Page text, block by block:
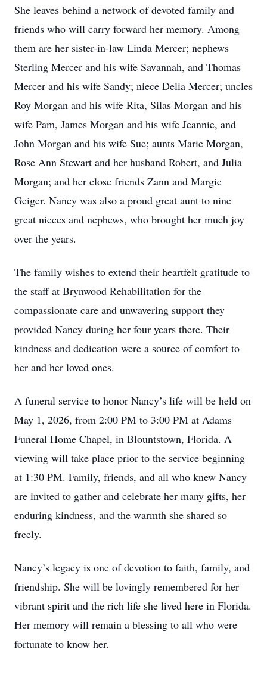
She leaves behind a network of devoted family and
friends who will carry forward her memory. Among
them are her sister-in-law Linda Mercer; nephews
Sterling Mercer and his wife Savannah, and Thomas
Mercer and his wife Sandy; niece Delia Mercer; uncles
Roy Morgan and his wife Rita, Silas Morgan and his
wife Pam, James Morgan and his wife Jeannie, and
John Morgan and his wife Sue; aunts Marie Morgan,
Rose Ann Stewart and her husband Robert, and Julia
Morgan; and her close friends Zann and Margie
Geiger. Nancy was also a proud great aunt to nine
great nieces and nephews, who brought her much joy
over the years.
The family wishes to extend their heartfelt gratitude to
the staff at Brynwood Rehabilitation for the
compassionate care and unwavering support they
provided Nancy during her four years there. Their
kindness and dedication were a source of comfort to
her and her loved ones.
A funeral service to honor Nancy’s life will be held on
May 1, 2026, from 2:00 PM to 3:00 PM at Adams
Funeral Home Chapel, in Blountstown, Florida. A
viewing will take place prior to the service beginning
at 1:30 PM. Family, friends, and all who knew Nancy
are invited to gather and celebrate her many gifts, her
enduring kindness, and the warmth she shared so
freely.
Nancy’s legacy is one of devotion to faith, family, and
friendship. She will be lovingly remembered for her
vibrant spirit and the rich life she lived here in Florida.
Her memory will remain a blessing to all who were
fortunate to know her.